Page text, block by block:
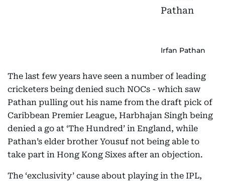
Irfan Pathan
The last few years have seen a number of leading
cricketers being denied such NOCs - which saw
Pathan pulling out his name from the draft pick of
Caribbean Premier League, Harbhajan Singh being
denied a go at ‘The Hundred’ in England, while
Pathan’s elder brother Yousuf not being able to
take part in Hong Kong Sixes after an objection.
The ‘exclusivity’ cause about playing in the IPL,